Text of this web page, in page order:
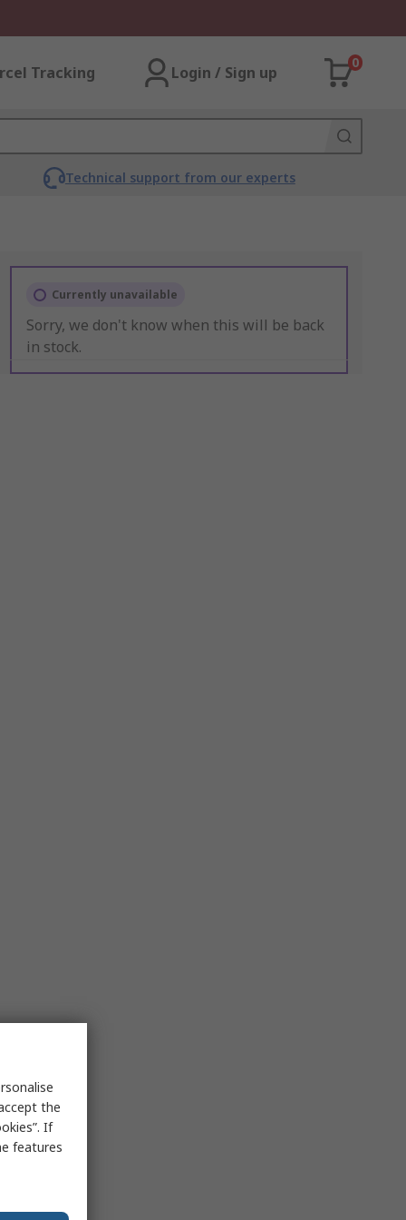
Tracking Login / Sign up
0
Technical support from our experts
Currently unavailable
Sorry, we don't know when this will be back
in stock.
the
If
features